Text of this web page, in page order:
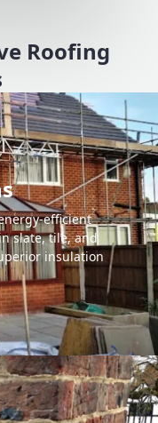
Roofing
efficient
slate, tile, and
insulation